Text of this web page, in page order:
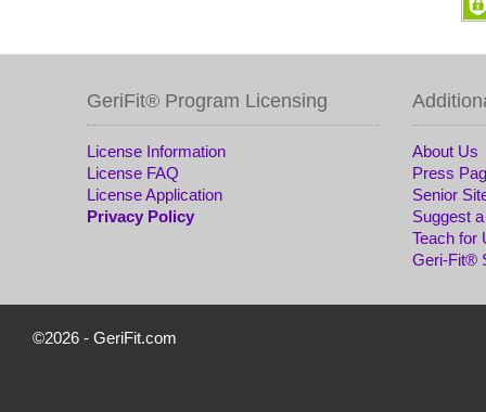
About Us
Press
Senior
Suggest
Teach for
Geri-Fit®
GeriFit® Program Licensing
License Information
License FAQ
License Application
Privacy Policy
©2026 - GeriFit.com